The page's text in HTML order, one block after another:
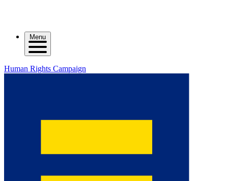
Menu
Human Rights Campaign